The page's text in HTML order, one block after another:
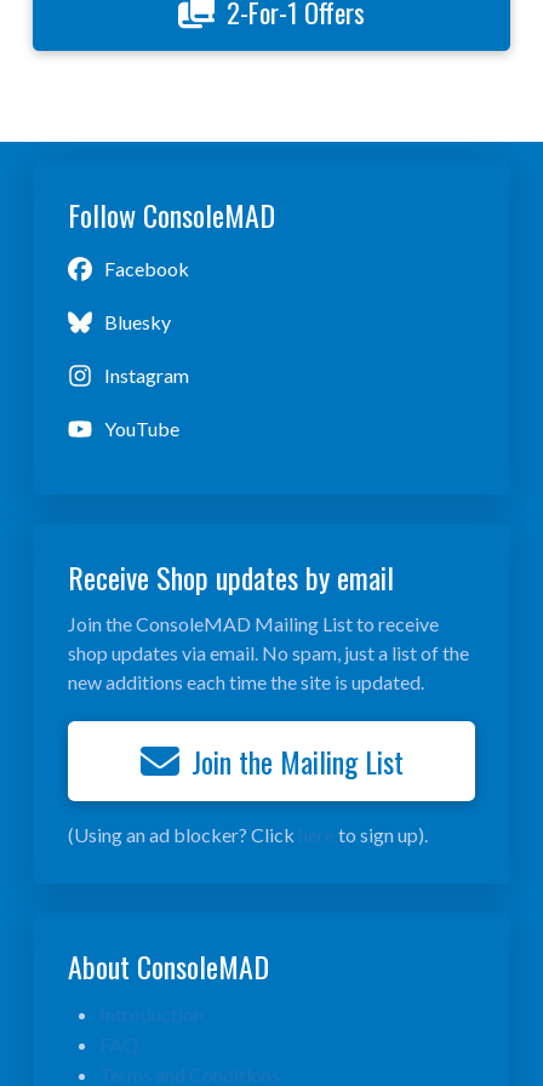
2-For-1 Offers
Follow ConsoleMAD
Facebook
Bluesky
Instagram
YouTube
Receive Shop updates by email
Join the ConsoleMAD Mailing List to receive
shop updates via email. No spam, just a list of the
new additions each time the site is updated.
Join the Mailing List
(Using an ad blocker? Click here to sign up).
About ConsoleMAD
Introduction
FAQ
Terms and Conditions